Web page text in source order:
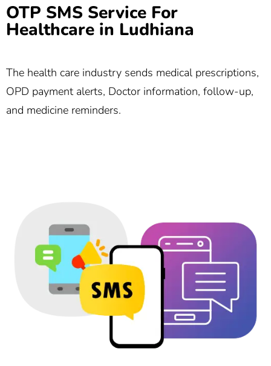
OTP SMS Service For
Healthcare in Ludhiana
The health care industry sends medical prescriptions,
OPD payment alerts, Doctor information, follow-up,
and medicine reminders.